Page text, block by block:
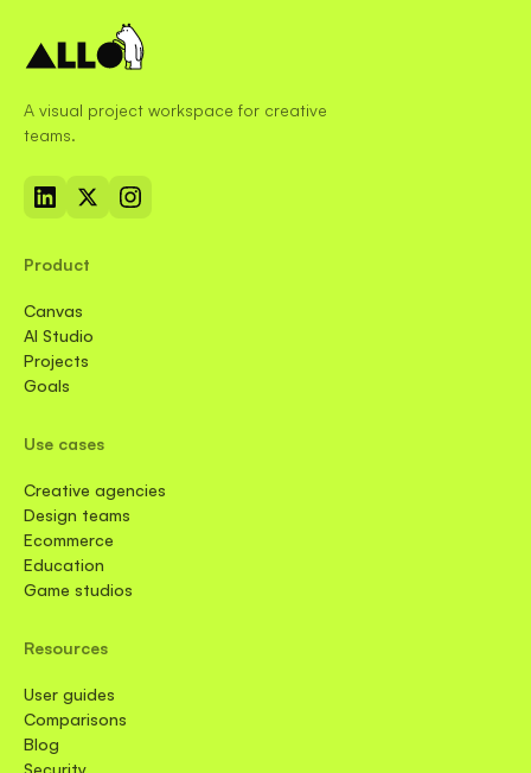
A visual project workspace for creative
teams.
Product
Canvas
AI Studio
Projects
Goals
Use cases
Creative agencies
Design teams
Ecommerce
Education
Game studios
Resources
User guides
Comparisons
Blog
Security